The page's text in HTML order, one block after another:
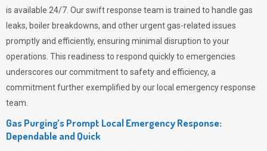
is available 24/7. Our swift response team is trained to handle gas
leaks, boiler breakdowns, and other urgent gas-related issues
promptly and efficiently, ensuring minimal disruption to your
operations. This readiness to respond quickly to emergencies
underscores our commitment to safety and efficiency, a
commitment further exemplified by our local emergency response
team.
Gas Purging’s Prompt Local Emergency Response:
Dependable and Quick